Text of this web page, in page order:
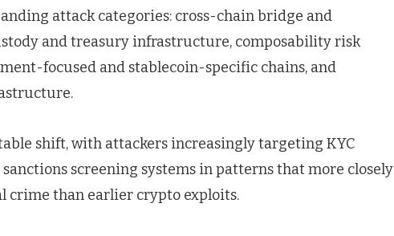
attack categories: cross-chain bridge and
and treasury infrastructure, composability risk
focused and stablecoin-specific chains, and
shift, with attackers increasingly targeting KYC
screening systems in patterns that more closely
crime than earlier crypto exploits.